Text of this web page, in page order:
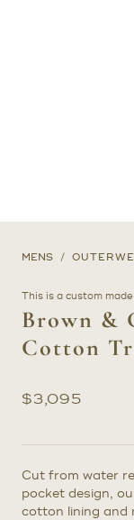
MENS
This is a custom
Brown &
Cotton
$3,095
Cut from water
pocket design,
cotton lining and